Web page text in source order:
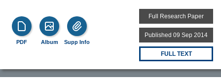
PDF Album Supp Info
Full Research Paper
Published 09 Sep 2014
FULL TEXT